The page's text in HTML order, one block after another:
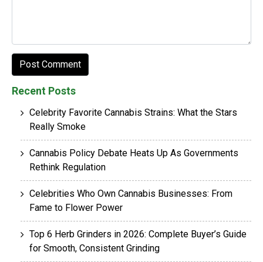
Recent Posts
Celebrity Favorite Cannabis Strains: What the Stars
Really Smoke
Cannabis Policy Debate Heats Up As Governments
Rethink Regulation
Celebrities Who Own Cannabis Businesses: From
Fame to Flower Power
Top 6 Herb Grinders in 2026: Complete Buyer’s Guide
for Smooth, Consistent Grinding